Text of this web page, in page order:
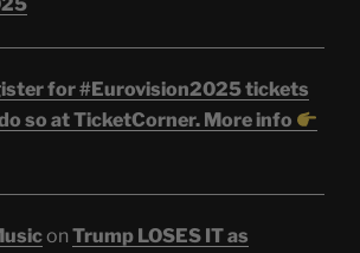
for #Eurovision2025 tickets
do so at TicketCorner. More info
on Trump LOSES IT as